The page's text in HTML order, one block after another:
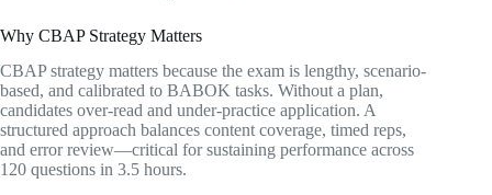
Why CBAP Strategy Matters
CBAP strategy matters because the exam is lengthy, scenario-
based, and calibrated to BABOK tasks. Without a plan,
candidates over-read and under-practice application. A
structured approach balances content coverage, timed reps,
and error review—critical for sustaining performance across
120 questions in 3.5 hours.